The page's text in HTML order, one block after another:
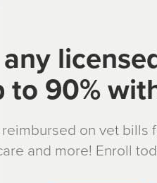
to 90%
on vet bills
and more! Enroll